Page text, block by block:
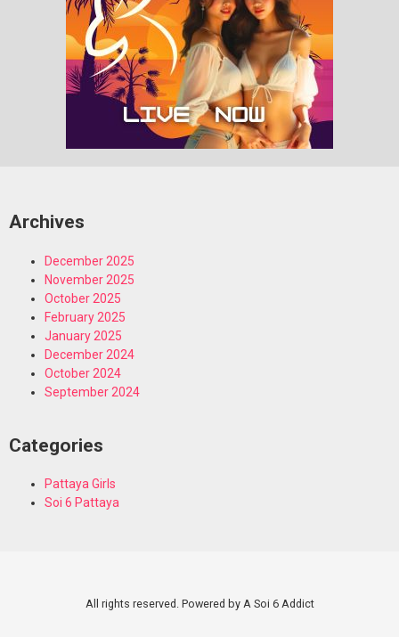
Archives
December 2025
November 2025
October 2025
February 2025
January 2025
December 2024
October 2024
September 2024
Categories
Pattaya Girls
Soi 6 Pattaya
All rights reserved. Powered by A Soi 6 Addict